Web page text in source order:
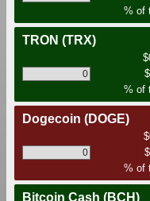
% of
TRON (TRX)
% of
Dogecoin (DOGE)
% of
Bitcoin Cash (BCH)